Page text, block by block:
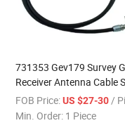
731353 Gev179 Survey
Receiver Antenna Cable
Sr20 / Ashtech Promark
100/200 Surveying
FOB Price: US $27-30 /
Min. Order: 1 Piece